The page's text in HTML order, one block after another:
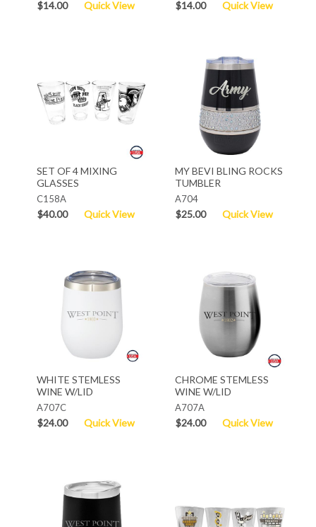
$14.00 Quick View $14.00 Quick View
SET OF 4 MIXING
GLASSES
C158A
$40.00 Quick View
MY BEVI BLING ROCKS
TUMBLER
A704
$25.00 Quick View
WHITE STEMLESS
WINE W/LID
A707C
$24.00 Quick View
CHROME STEMLESS
WINE W/LID
A707A
$24.00 Quick View